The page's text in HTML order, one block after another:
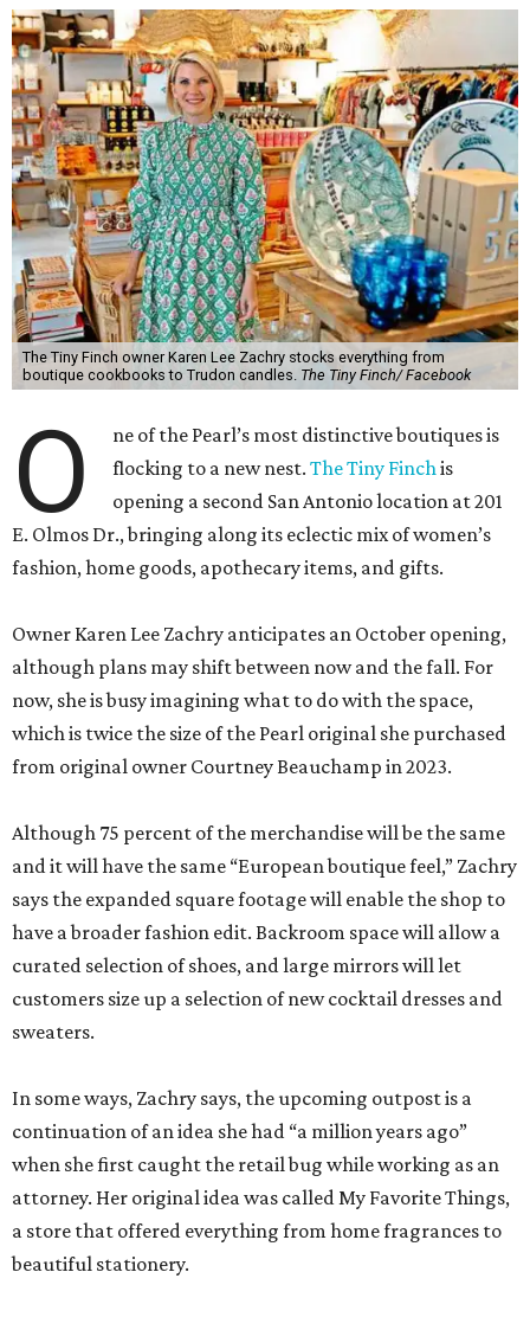
The Tiny Finch owner Karen Lee Zachry stocks everything from
boutique cookbooks to Trudon candles. The Tiny Finch/ Facebook
O
ne of the Pearl’s most distinctive boutiques is
flocking to a new nest.The Tiny Finchis
opening a second San Antonio location at 201
E. Olmos Dr., bringing along its eclectic mix of women’s
fashion, home goods, apothecary items, and gifts.
Owner Karen Lee Zachry anticipates an October opening,
although plans may shift between now and the fall. For
now, she is busy imagining what to do with the space,
which is twice the size of the Pearl original she purchased
from original owner Courtney Beauchamp in 2023.
Although 75 percent of the merchandise will be the same
and it will have the same “European boutique feel,” Zachry
says the expanded square footage will enable the shop to
have a broader fashion edit. Backroom space will allow a
curated selection of shoes, and large mirrors will let
customers size up a selection of new cocktail dresses and
sweaters.
In some ways, Zachry says, the upcoming outpost is a
continuation of an idea she had “a million years ago”
when she first caught the retail bug while working as an
attorney. Her original idea was called My Favorite Things,
a store that offered everything from home fragrances to
beautiful stationery.